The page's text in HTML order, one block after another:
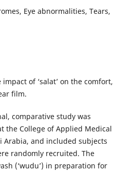
Eye abnormalities, Tears,
of ‘salat’ on the comfort,
film.
comparative study was
the College of Applied Medical
Arabia, and included subjects
randomly recruited. The
(‘wudu’) in preparation for